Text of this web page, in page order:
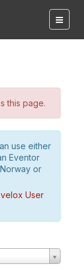
this page.
use either
Eventor
or
User